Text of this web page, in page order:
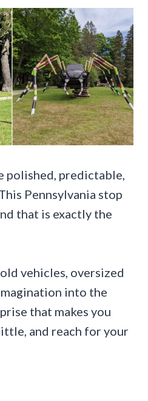
polished, predictable,
Pennsylvania stop
that is exactly the
vehicles, oversized
into the
that makes you
and reach for your